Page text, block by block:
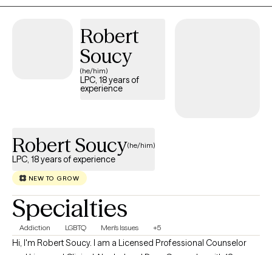
is warm, collaborative, and tailored to each individual, because
Robert
Soucy
(he/him)
LPC, 18 years of
experience
Robert Soucy(he/him)
LPC, 18 years of experience
NEW TO GROW
Specialties
Addiction LGBTQ Men's Issues +5
Hi, I'm Robert Soucy. I am a Licensed Professional Counselor